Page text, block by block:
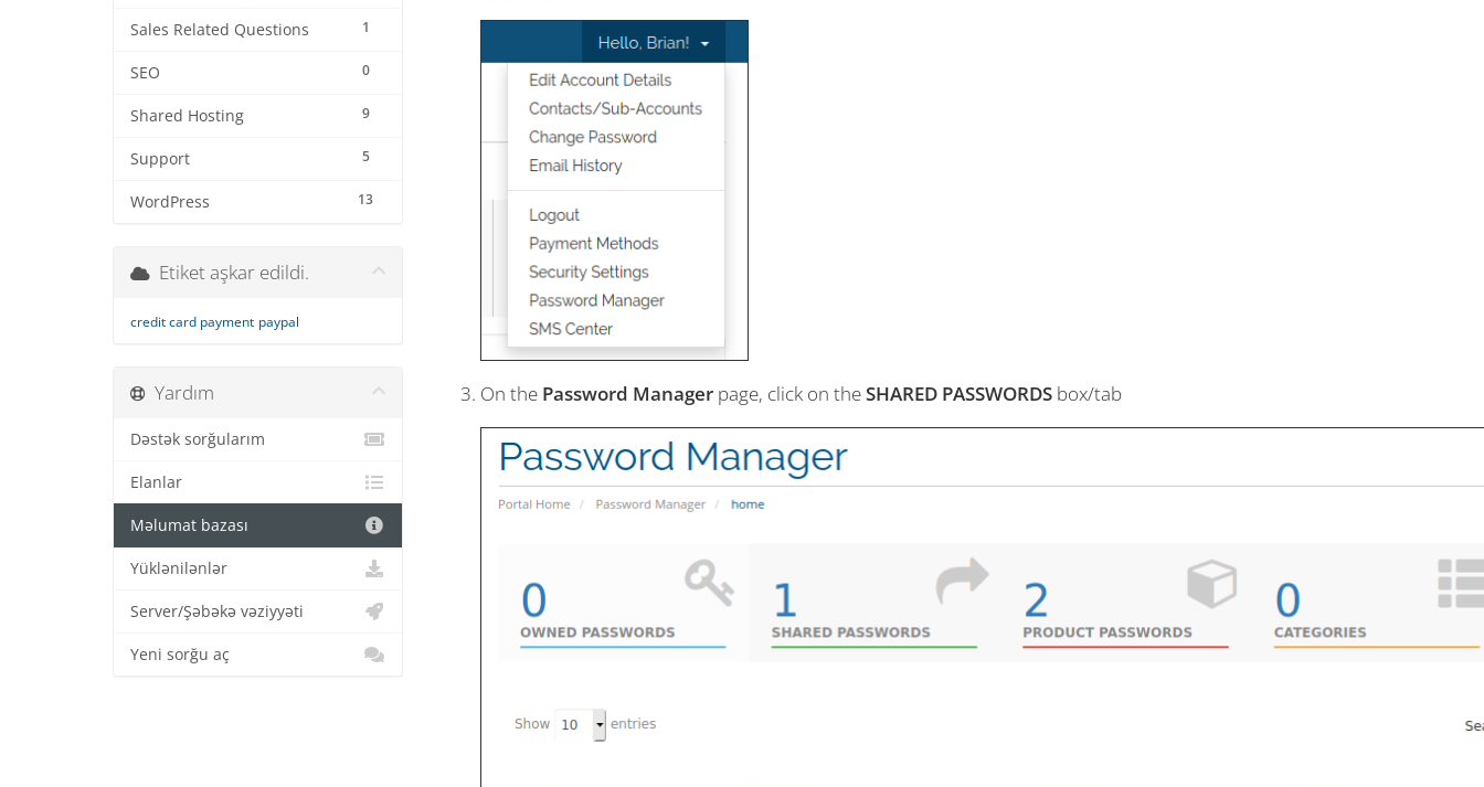
1
Sales Related Questions
0
SEO
9
Shared Hosting
5
Support
13
WordPress
On the Password Managerpage, click on theSHARED PASSWORDSbox/tab
Etiket aşkar edildi.
credit card payment paypal
Yardım
Dəstək sorğularım
Elanlar
Məlumat bazası
Yüklənilənlər
Server/Şəbəkə vəziyyəti
Yeni sorğu aç